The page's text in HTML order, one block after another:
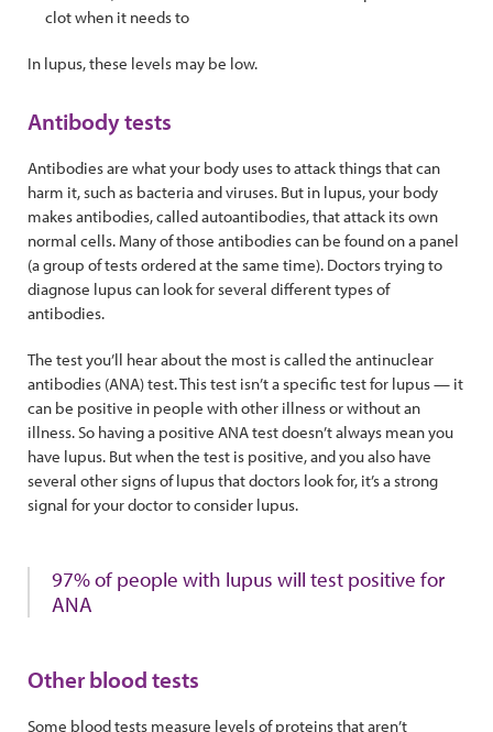
clot when it needs to
In lupus, these levels may be low.
Antibody tests
Antibodies are what your body uses to attack things that can
harm it, such as bacteria and viruses. But in lupus, your body
makes antibodies, called autoantibodies, that attack its own
normal cells. Many of those antibodies can be found on a panel
(a group of tests ordered at the same time). Doctors trying to
diagnose lupus can look for several different types of
antibodies.
The test you’ll hear about the most is called the antinuclear
antibodies (ANA) test. This test isn’t a specific test for lupus — it
can be positive in people with other illness or without an
illness. So having a positive ANA test doesn’t always mean you
have lupus. But when the test is positive, and you also have
several other signs of lupus that doctors look for, it’s a strong
signal for your doctor to consider lupus.
97% of people with lupus will test positive for
ANA
Other blood tests
Some blood tests measure levels of proteins that aren’t